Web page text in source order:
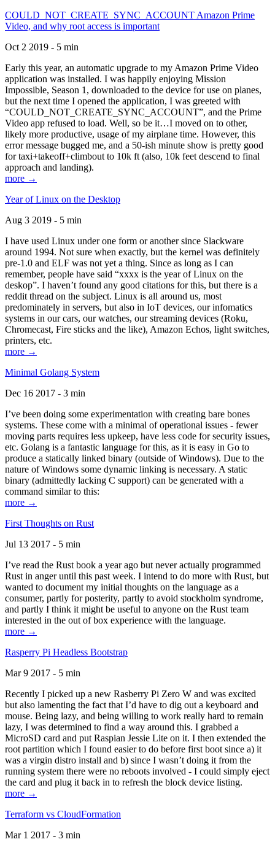
COULD_NOT_CREATE_SYNC_ACCOUNT Amazon Prime
Video, and why root access is important
Oct 2 2019 - 5 min
Early this year, an automatic upgrade to my Amazon Prime Video
application was installed. I was happily enjoying Mission
Impossible, Season 1, downloaded to the device for use on planes,
but the next time I opened the application, I was greeted with
“COULD_NOT_CREATE_SYNC_ACCOUNT”, and the Prime
Video app refused to load. Well, so be it…I moved on to other,
likely more productive, usage of my airplane time. However, this
error message bugged me, and a 50-ish minute show is pretty good
for taxi+takeoff+climbout to 10k ft (also, 10k feet descend to final
approach and landing).
more →
Year of Linux on the Desktop
Aug 3 2019 - 5 min
I have used Linux under one form or another since Slackware
around 1994. Not sure when exactly, but the kernel was definitely
pre-1.0 and ELF was not yet a thing. Since as long as I can
remember, people have said “xxxx is the year of Linux on the
deskop”. I haven’t found any good citations for this, but there is a
reddit thread on the subject. Linux is all around us, most
predominately in servers, but also in IoT devices, our infomatics
systems in our cars, our watches, our streaming devices (Roku,
Chromecast, Fire sticks and the like), Amazon Echos, light switches,
printers, etc.
more →
Minimal Golang System
Dec 16 2017 - 3 min
I’ve been doing some experimentation with creating bare bones
systems. These come with a minimal of operational issues - fewer
moving parts requires less upkeep, have less code for security issues,
etc. Golang is a fantastic language for this, as it is easy in Go to
produce a statically linked binary (outside of Windows). Due to the
nature of Windows some dynamic linking is necessary. A static
binary (admittedly lacking C support) can be generated with a
command similar to this:
more →
First Thoughts on Rust
Jul 13 2017 - 5 min
I’ve read the Rust book a year ago but never actually programmed
Rust in anger until this past week. I intend to do more with Rust, but
wanted to document my initial thoughts on the language as a
consumer, partly for posterity, partly to avoid stockholm syndrome,
and partly I think it might be useful to anyone on the Rust team
interested in the out of box experience with the language.
more →
Rasperry Pi Headless Bootstrap
Mar 9 2017 - 5 min
Recently I picked up a new Rasberry Pi Zero W and was excited
but also lamenting the fact that I’d have to dig out a keyboard and
mouse. Being lazy, and being willing to work really hard to remain
lazy, I was determined to find a way around this. I grabbed a
MicroSD card and put Raspian Jessie Lite on it. I then extended the
root partition which I found easier to do before first boot since a) it
was a virgin distro install and b) since I wasn’t doing it from the
running system there were no reboots involved - I could simply eject
the card and plug it back in to refresh the block device listing.
more →
Terraform vs CloudFormation
Mar 1 2017 - 3 min